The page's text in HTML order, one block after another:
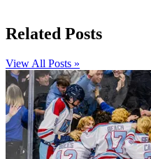
Related Posts
View All Posts »